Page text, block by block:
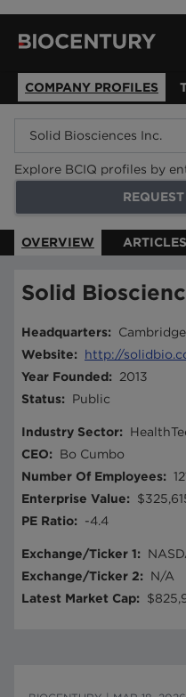
COMPANY PROFILES
Explore BCIQ profiles by
OVERVIEW ARTICLES
Solid
Headquarters:
Website:
http://
Year Founded:
2013
Status: Public
Industry Sector:
CEO:
Bo Cumbo
Number Of Employees:
Enterprise Value:
PE Ratio: -4.4
Exchange/Ticker 1:
Exchange/Ticker 2:
N/A
Latest Market Cap: